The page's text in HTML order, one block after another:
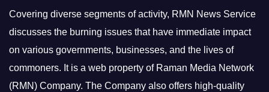
Covering diverse segments of activity, RMN News Service
discusses the burning issues that have immediate impact
on various governments, businesses, and the lives of
commoners. It is a web property of Raman Media Network
(RMN) Company. The Company also offers high-quality